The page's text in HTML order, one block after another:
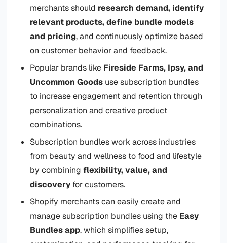
merchants should research demand, identify
relevant products, define bundle models
and pricing, and continuously optimize based
on customer behavior and feedback.
Popular brands like Fireside Farms, Ipsy, and
Uncommon Goods use subscription bundles
to increase engagement and retention through
personalization and creative product
combinations.
Subscription bundles work across industries
from beauty and wellness to food and lifestyle
by combiningflexibility, value, and
discovery for customers.
Shopify merchants can easily create and
manage subscription bundles using the Easy
Bundles app, which simplifies setup,